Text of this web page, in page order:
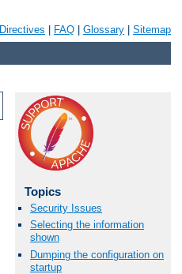
Directives FAQ Glossary Sitemap
Topics
Security Issues
Selecting the information
shown
Dumping the configuration on
startup